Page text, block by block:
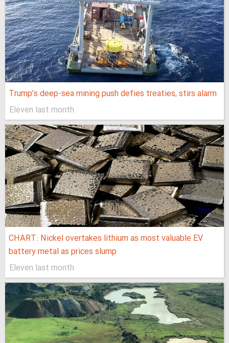
Trump’s deep-sea mining push defies treaties, stirs alarm
Eleven last month
CHART: Nickel overtakes lithium as most valuable EV
battery metal as prices slump
Eleven last month